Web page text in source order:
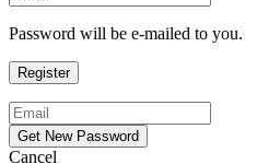
Password will be e-mailed to you.
Cancel